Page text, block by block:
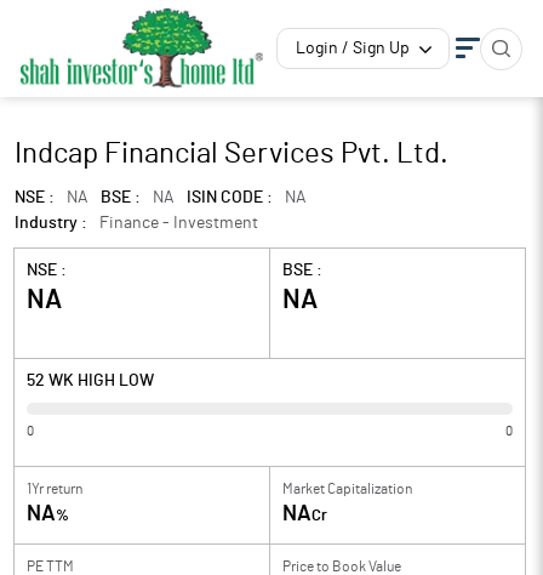
Login / Sign Up
Indcap Financial Services Pvt. Ltd.
NSE : NA BSE : NA ISIN CODE :
NA
Industry :
Finance - Investment
NSE :
NA
BSE :
NA
52 WK HIGH LOW
0 0
1Yr return
NA%
Market Capitalization
NACr
PE TTM Price to Book Value